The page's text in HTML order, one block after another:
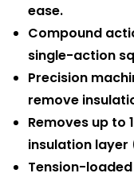
ease.
Compound
single-action
Precision
remove
Removes up to
insulation layer
Tension-